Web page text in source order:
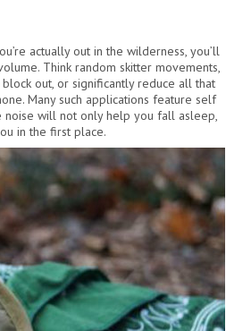
actually out in the wilderness, you’ll
Think random skitter movements,
out, or significantly reduce all that
Many such applications feature self
noise will not only help you fall asleep,
in the first place.